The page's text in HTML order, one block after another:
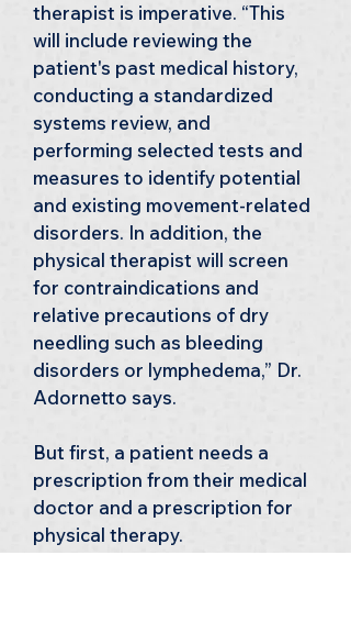
therapist is imperative. “This
will include reviewing the
patient's past medical history,
conducting a standardized
systems review, and
performing selected tests and
measures to identify potential
and existing movement-related
disorders. In addition, the
physical therapist will screen
for contraindications and
relative precautions of dry
needling such as bleeding
disorders or lymphedema,” Dr.
Adornetto says.
But first, a patient needs a
prescription from their medical
doctor and a prescription for
physical therapy.